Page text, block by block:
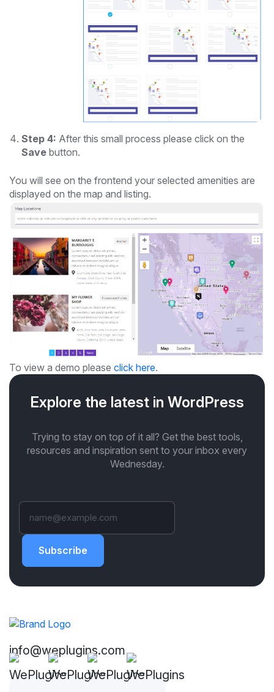
Step 4: After this small process please click on the
Save button.
You will see on the frontend your selected amenities are
displayed on the map and listing.
To view a demo please click here.
Explore the latest in WordPress
Trying to stay on top of it all? Get the best tools,
resources and inspiration sent to your inbox every
Wednesday.
Subscribe
info@weplugins.com